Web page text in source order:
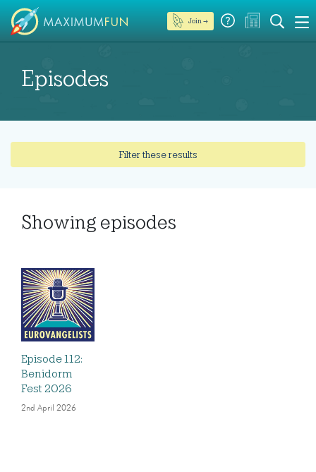
Join →
Episodes
Filter these results
Showing episodes
Episode 112:
Benidorm
Fest 2026
2nd April 2026